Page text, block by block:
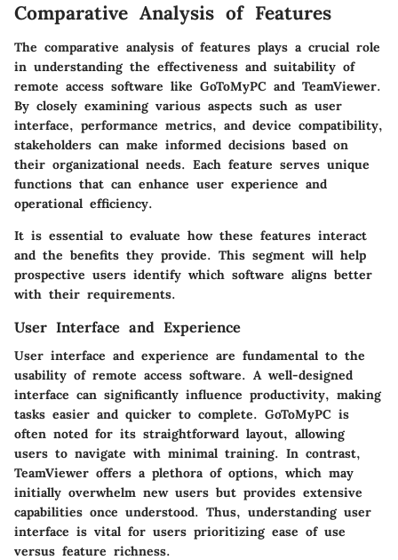
Comparative Analysis of Features
The comparative analysis of features plays a crucial role
in understanding the effectiveness and suitability of
remote access software like GoToMyPC and TeamViewer.
By closely examining various aspects such as user
interface, performance metrics, and device compatibility,
stakeholders can make informed decisions based on
their organizational needs. Each feature serves unique
functions that can enhance user experience and
operational efficiency.
It is essential to evaluate how these features interact
and the benefits they provide. This segment will help
prospective users identify which software aligns better
with their requirements.
User Interface and Experience
User interface and experience are fundamental to the
usability of remote access software. A well-designed
interface can significantly influence productivity, making
tasks easier and quicker to complete. GoToMyPC is
often noted for its straightforward layout, allowing
users to navigate with minimal training. In contrast,
TeamViewer offers a plethora of options, which may
initially overwhelm new users but provides extensive
capabilities once understood. Thus, understanding user
interface is vital for users prioritizing ease of use
versus feature richness.